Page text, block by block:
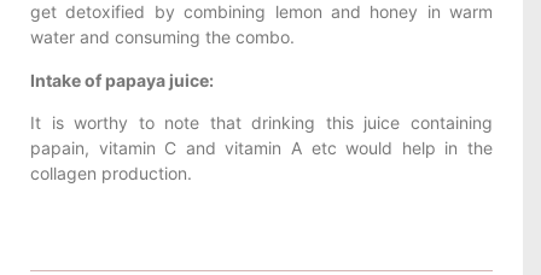
get detoxified by combining lemon and honey in warm
water and consuming the combo.
Intake of papaya juice:
It is worthy to note that drinking this juice containing
papain, vitamin C and vitamin A etc would help in the
collagen production.